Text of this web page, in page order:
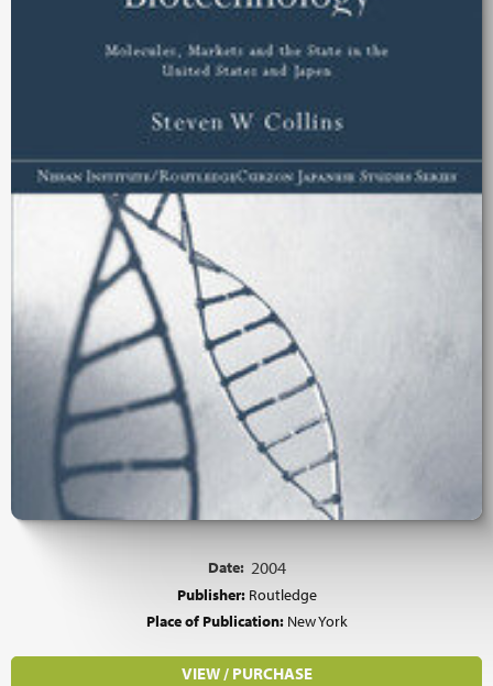
Date: 2004
Publisher: Routledge
Place of Publication: New York
VIEW / PURCHASE